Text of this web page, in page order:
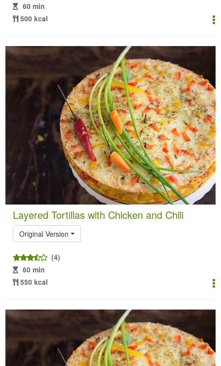
60 min
500 kcal
Layered Tortillas with Chicken and Chili
Original Version
(4)
60 min
550 kcal